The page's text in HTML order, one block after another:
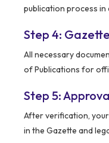
publication process
Step 4:
All necessary
of Publications for
Step 5:
After verification,
in the Gazette and